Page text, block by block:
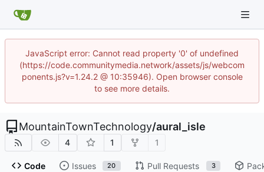
JavaScript error: Cannot read property '0' of undefined
(https://code.communitymedia.network/assets/js/webcom
ponents.js?v=1.24.2 @ 10:35946). Open browser console
to see more details.
MountainTownTechnology/aural_isle
4 1 1
Code Issues 20 Pull Requests 3